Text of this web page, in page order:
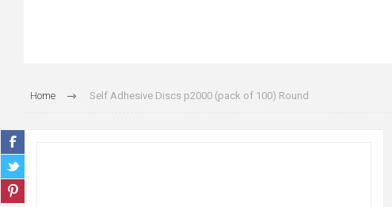
Home Self Adhesive Discs p2000 (pack of 100) Round